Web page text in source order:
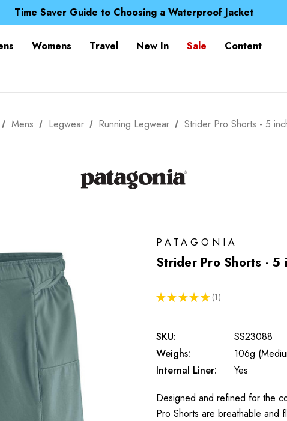
Time Saver Guide to Choosing a Waterproof Jacket
over £25 and get our Anniversary Neck Tube for 1p
Time Saver Guide to Choosing a Waterproof Jacket
Womens Travel New In Sale
Content
Mens Legwear Running Legwear Strider Pro Shorts - 5
PATAGONIA
Strider Pro Shorts - 5
★ ★ ★ ★ ★ 1
1
SKU:
SS23088
Weighs:
106g
Internal Liner:
Yes
Designed and refined for the
Pro Shorts are breathable and